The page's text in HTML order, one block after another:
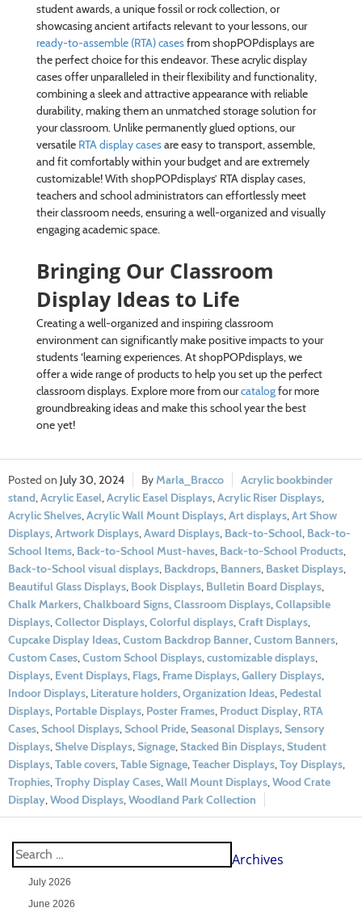
student awards, a unique fossil or rock collection, or
showcasing ancient artifacts relevant to your lessons, our
ready-to-assemble (RTA) casesfrom shopPOPdisplays are
the perfect choice for this endeavor. These acrylic display
cases offer unparalleled in their flexibility and functionality,
combining a sleek and attractive appearance with reliable
durability, making them an unmatched storage solution for
your classroom. Unlike permanently glued options, our
versatile RTA display casesare easy to transport, assemble,
and fit comfortably within your budget and are extremely
customizable! With shopPOPdisplays’ RTA display cases,
teachers and school administrators can effortlessly meet
their classroom needs, ensuring a well-organized and visually
engaging academic space.
Bringing Our Classroom
Display Ideas to Life
Creating a well-organized and inspiring classroom
environment can significantly make positive impacts to your
students ‘learning experiences. At shopPOPdisplays, we
offer a wide range of products to help you set up the perfect
classroom displays. Explore more from ourcatalogfor more
groundbreaking ideas and make this school year the best
one yet!
July 30, 2024 Marla_Bracco
Acrylic bookbinder
stand,Acrylic Easel,Acrylic Easel Displays,Acrylic Riser Displays,
Acrylic Shelves,Acrylic Wall Mount Displays,Art displays,Art Show
Displays,Artwork Displays,Award Displays, Back-to-School, Back-to-
School Items, Back-to-School Must-haves, Back-to-School Products,
Back-to-School visual displays, Backdrops, Banners, Basket Displays,
Beautiful Glass Displays, Book Displays, Bulletin Board Displays,
Chalk Markers,Chalkboard Signs,Classroom Displays,Collapsible
Displays,Collector Displays,Colorful displays,Craft Displays,
Cupcake Display Ideas,Custom Backdrop Banner,Custom Banners,
Custom Cases,Custom School Displays,customizable displays,
Displays, Event Displays, Flags, Frame Displays,Gallery Displays,
Indoor Displays, Literature holders,Organization Ideas, Pedestal
Displays, Portable Displays, Poster Frames, Product Display, RTA
Cases,School Displays,School Pride,Seasonal Displays,Sensory
Displays,Shelve Displays,Signage,Stacked Bin Displays,Student
Displays,Table covers,Table Signage,Teacher Displays,Toy Displays,
Trophies,Trophy Display Cases,Wall Mount Displays,Wood Crate
Display,Wood Displays,Woodland Park Collection
Archives
July 2026
June 2026